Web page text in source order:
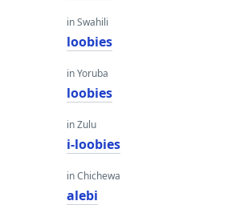
in Swahili
loobies
in Yoruba
loobies
in Zulu
i-loobies
in Chichewa
alebi